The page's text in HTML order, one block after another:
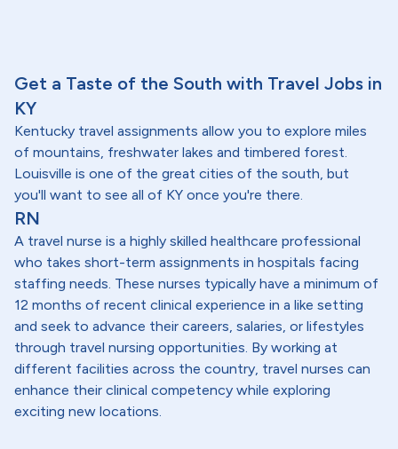
Get a Taste of the South with Travel Jobs in
KY
Kentucky travel assignments allow you to explore miles
of mountains, freshwater lakes and timbered forest.
Louisville is one of the great cities of the south, but
you'll want to see all of KY once you're there.
RN
A travel nurse is a highly skilled healthcare professional
who takes short-term assignments in hospitals facing
staffing needs. These nurses typically have a minimum of
12 months of recent clinical experience in a like setting
and seek to advance their careers, salaries, or lifestyles
through travel nursing opportunities. By working at
different facilities across the country, travel nurses can
enhance their clinical competency while exploring
exciting new locations.